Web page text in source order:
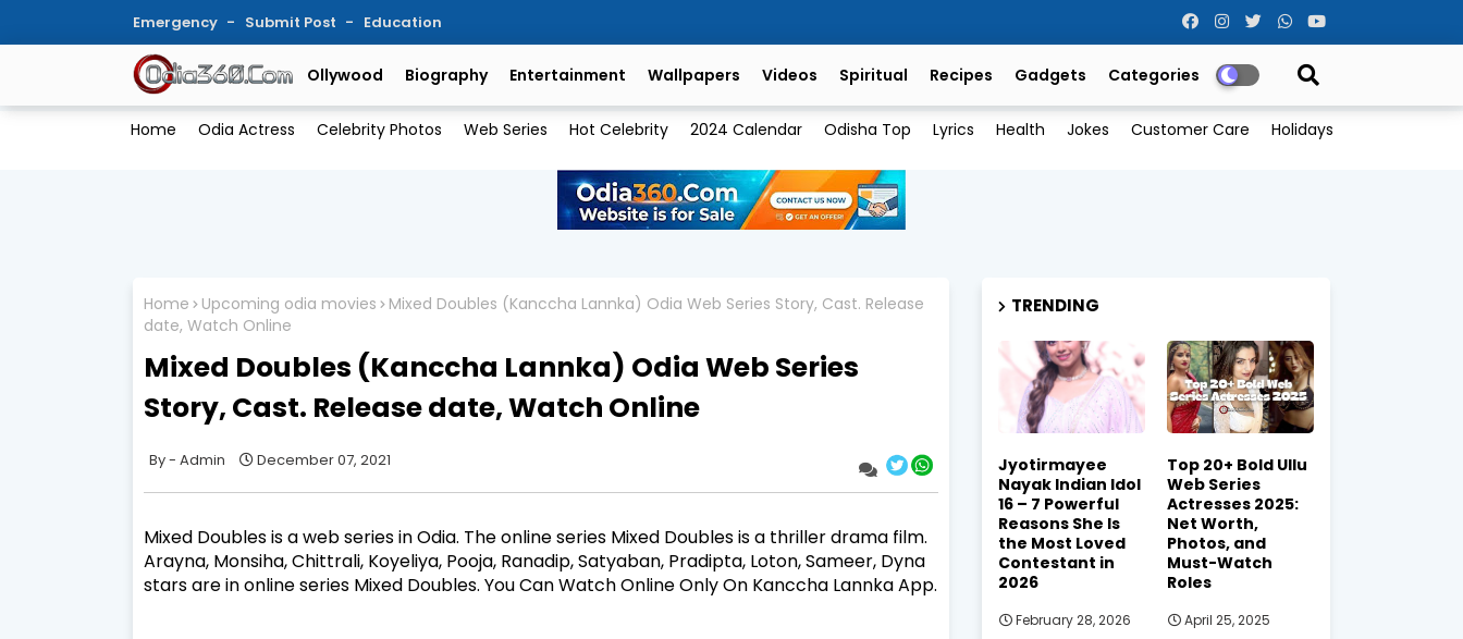
Emergency Submit Post Education
Ollywood Biography Entertainment Wallpapers Videos Spiritual Recipes Gadgets Categories
Home Odia Actress Celebrity Photos Web Series Hot Celebrity 2024 Calendar Odisha Top Lyrics Health Jokes Customer Care Holidays
Home Upcoming odia movies
Mixed Doubles (Kanccha Lannka) Odia Web Series Story, Cast. Release
date, Watch Online
Mixed Doubles (Kanccha Lannka) Odia Web Series
Story, Cast. Release date, Watch Online
Admin December 07, 2021
Mixed Doubles is a web series in Odia. The online series Mixed Doubles is a thriller drama film.
Arayna, Monsiha, Chittrali, Koyeliya, Pooja, Ranadip, Satyaban, Pradipta, Loton, Sameer, Dyna
stars are in online series Mixed Doubles. You Can Watch Online Only On Kanccha Lannka App.
TRENDING
Jyotirmayee
Nayak Indian Idol
16 – 7 Powerful
Reasons She Is
the Most Loved
Contestant in
2026
February 28, 2026
Top 20+ Bold Ullu
Web Series
Actresses 2025:
Net Worth,
Photos, and
Must-Watch
Roles
April 25, 2025